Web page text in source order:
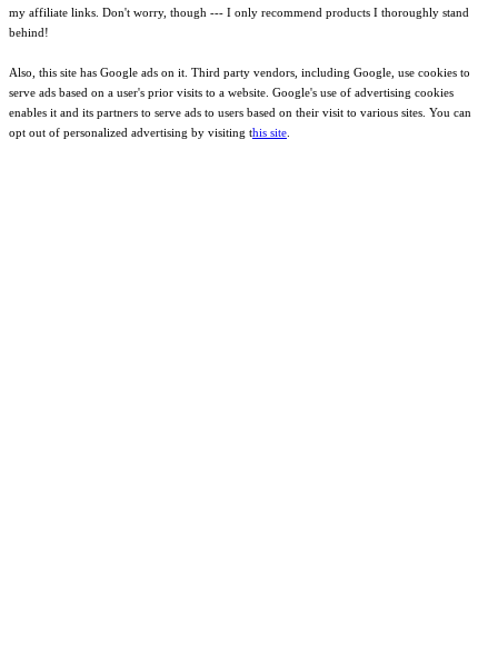
my affiliate links. Don't worry, though --- I only recommend products I thoroughly stand
behind!
Also, this site has Google ads on it. Third party vendors, including Google, use cookies to
serve ads based on a user's prior visits to a website. Google's use of advertising cookies
enables it and its partners to serve ads to users based on their visit to various sites. You can
opt out of personalized advertising by visiting this site